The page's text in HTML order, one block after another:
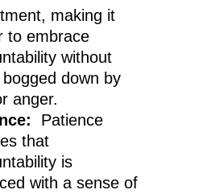
making it
to embrace
without
bogged down by
anger.
Patience
that
is
with a sense of